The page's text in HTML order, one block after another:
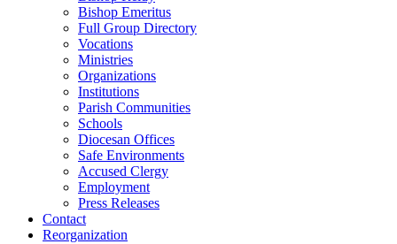
Bishop Emeritus
Full Group Directory
Vocations
Ministries
Organizations
Institutions
Parish Communities
Schools
Diocesan Offices
Safe Environments
Accused Clergy
Employment
Press Releases
Contact
Reorganization